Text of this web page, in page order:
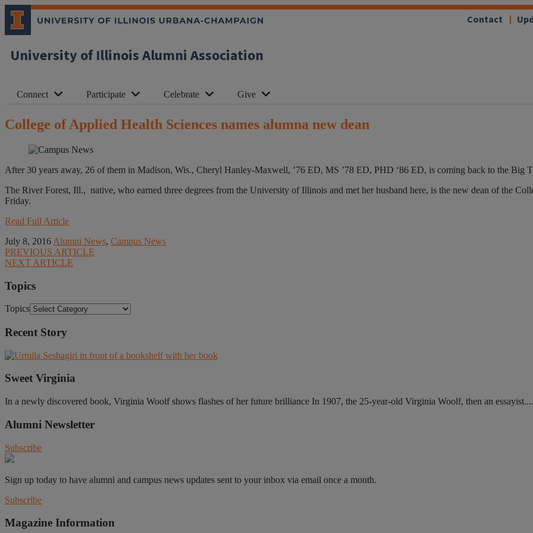
University of Illinois Alumni Association
Connect Participate Celebrate Give
Contact
College of Applied Health Sciences names alumna new dean
After 30 years away, 26 of them in Madison, Wis., Cheryl Hanley-Maxwell, ’76 ED, MS ’78 ED, PHD ‘86 ED, is coming back to the Big
The River Forest, Ill., native, who earned three degrees from the University of Illinois and met her husband here, is the new dean of the
Friday.
Read Full Article
July 8, 2016 Alumni News, Campus News
PREVIOUS ARTICLE
NEXT ARTICLE
Topics
Topics
Recent Story
Sweet Virginia
In a newly discovered book, Virginia Woolf shows flashes of her future brilliance In 1907, the 25-year-old Virginia Woolf, then an
Alumni Newsletter
Subscribe
Sign up today to have alumni and campus news updates sent to your inbox via email once a month.
Subscribe
Magazine Information